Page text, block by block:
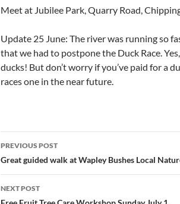
Meet at Jubilee Park, Quarry Road,
Update 25 June: The river was running so
that we had to postpone the Duck Race.
ducks! But don’t worry if you’ve paid for a
races one in the near future.
Post
navigation
PREVIOUS POST
Great guided walk at Wapley Bushes Local
NEXT POST